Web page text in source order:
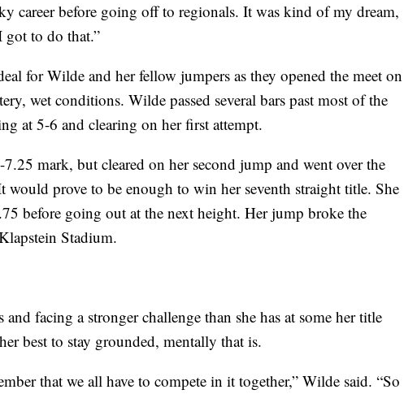
career before going off to regionals. It was kind of my dream,
got to do that.”
for Wilde and her fellow jumpers as they opened the meet on
wet conditions. Wilde passed several bars past most of the
at 5-6 and clearing on her first attempt.
mark, but cleared on her second jump and went over the
would prove to be enough to win her seventh straight title. She
before going out at the next height. Her jump broke the
Stadium.
facing a stronger challenge than she has at some her title
best to stay grounded, mentally that is.
that we all have to compete in it together,” Wilde said. “So